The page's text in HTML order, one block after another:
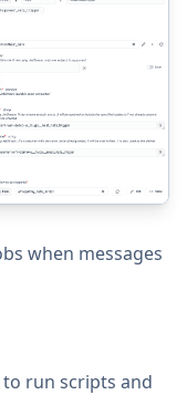
when messages
run scripts and